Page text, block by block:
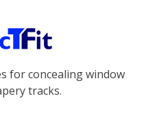
for concealing window
tracks.